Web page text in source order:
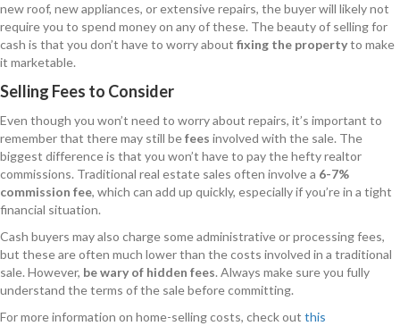
new roof, new appliances, or extensive repairs, the buyer will likely not
require you to spend money on any of these. The beauty of selling for
cash is that you don’t have to worry about fixing the propertyto make
it marketable.
Selling Fees to Consider
Even though you won’t need to worry about repairs, it’s important to
remember that there may still befees involved with the sale. The
biggest difference is that you won’t have to pay the hefty realtor
commissions. Traditional real estate sales often involve a 6-7%
commission fee, which can add up quickly, especially if you’re in a tight
financial situation.
Cash buyers may also charge some administrative or processing fees,
but these are often much lower than the costs involved in a traditional
sale. However, be wary of hidden fees. Always make sure you fully
understand the terms of the sale before committing.
For more information on home-selling costs, check out this